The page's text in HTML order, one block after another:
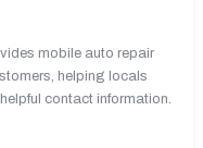
mobile auto repair
helping locals
contact information.